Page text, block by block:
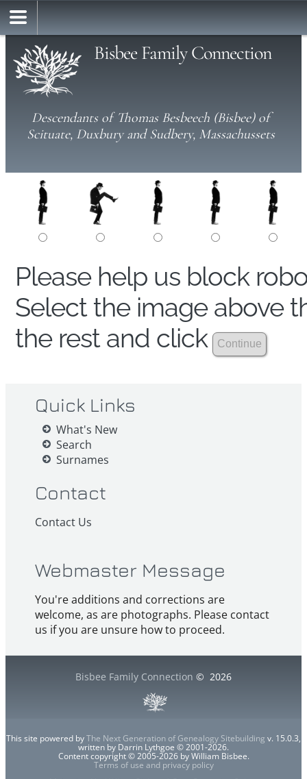
Bisbee Family Connection
Descendants of Thomas Besbeech (Bisbee) of
Scituate, Duxbury and Sudbery, Massachussets
Please help us block
Select the image above
the rest and click
Quick Links
What's New
Search
Surnames
Contact
Contact Us
Webmaster Message
You're additions and corrections are
welcome, as are photographs. Please contact
us if you are unsure how to proceed.
Bisbee Family Connection © 2026
This site powered byThe Next Generation of Genealogy Sitebuilding v. 15.0.3,
written by Darrin Lythgoe © 2001-2026.
Content copyright © 2005-2026 by William Bisbee.
Terms of use and privacy policy